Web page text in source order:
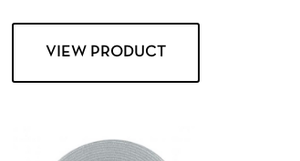
VIEW PRODUCT